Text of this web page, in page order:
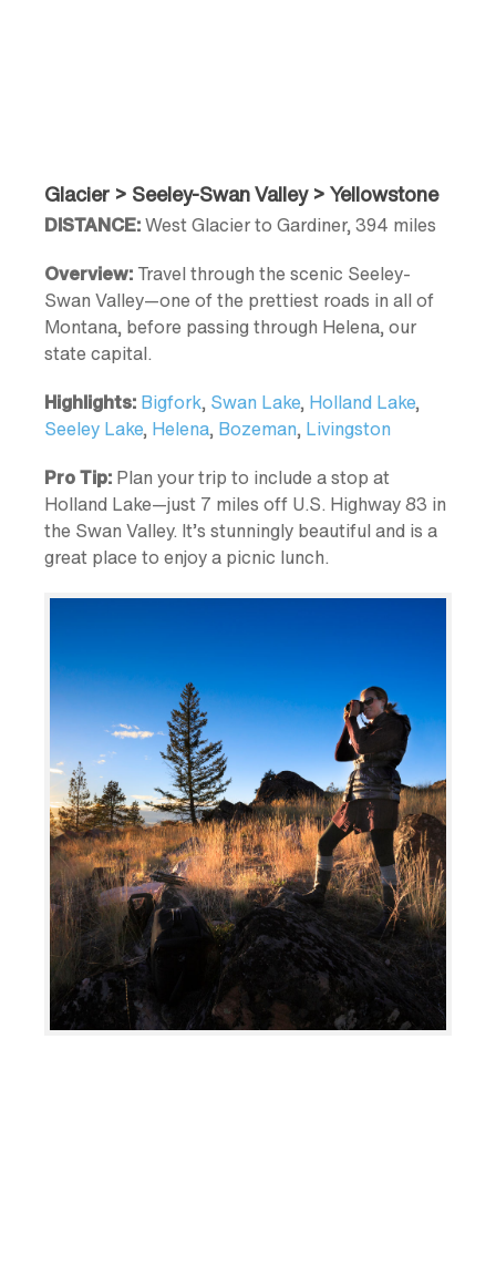
Glacier > Seeley-Swan Valley > Yellowstone
DISTANCE:West Glacier to Gardiner, 394 miles
Overview: Travel through the scenic Seeley-
Swan Valley—one of the prettiest roads in all of
Montana, before passing through Helena, our
state capital.
Highlights: Bigfork, Swan Lake, Holland Lake,
Seeley Lake, Helena, Bozeman, Livingston
Pro Tip: Plan your trip to include a stop at
Holland Lake—just 7 miles off U.S. Highway 83 in
the Swan Valley. It’s stunningly beautiful and is a
great place to enjoy a picnic lunch.